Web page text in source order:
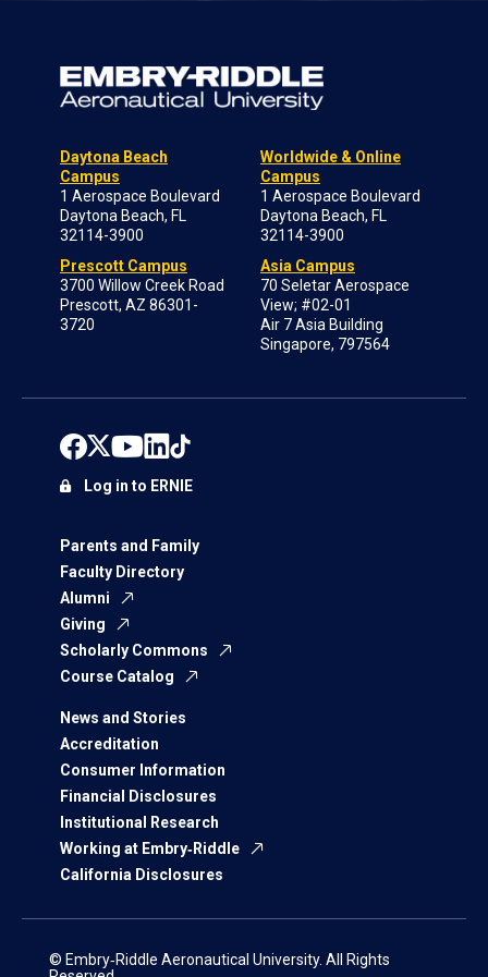
Daytona Beach
Campus
1 Aerospace Boulevard
Daytona Beach, FL
32114-3900
Prescott Campus
3700 Willow Creek Road
Prescott, AZ 86301-
3720
Worldwide & Online
Campus
1 Aerospace Boulevard
Daytona Beach, FL
32114-3900
Asia Campus
70 Seletar Aerospace
View; #02-01
Air 7 Asia Building
Singapore, 797564
Parents and Family
Faculty Directory
Alumni
Giving
Scholarly Commons
Course Catalog
News and Stories
Accreditation
Consumer Information
Financial Disclosures
Institutional Research
Working at Embry‑Riddle
California Disclosures
Log in to ERNIE
© Embry‑Riddle Aeronautical University. All Rights